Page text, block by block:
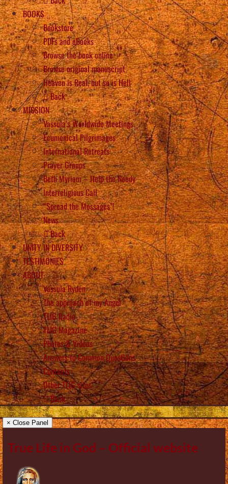
BOOKS
Bookstore
PDFs and eBooks
Browse the book online
Browse original manuscript
Heaven is Real, but so is Hell
Back
MISSION
Vassula’s Worldwide Meetings
Ecumenical Pilgrimages
International Retreats
Prayer Groups
Beth Myriam – Help the Needy
Interreligious Call
“Spread the Messages”!
News
Back
UNITY IN DIVERSITY
TESTIMONIES
ABOUT
Vassula Rydén
The approach of my Angel
TLIG Radio
TLIG Magazine
Photos & Videos
Answers to Common Questions
Contacts
Other TLIG sites
Back
× Close Panel
True Life in God – Official website